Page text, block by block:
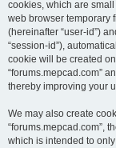
cookies, which are
web browser temporary
(hereinafter “user-id”)
“session-id”),
cookie will be created
“forums.mepcad.com”
thereby improving your
We may also create
“forums.mepcad.com”,
which is intended to